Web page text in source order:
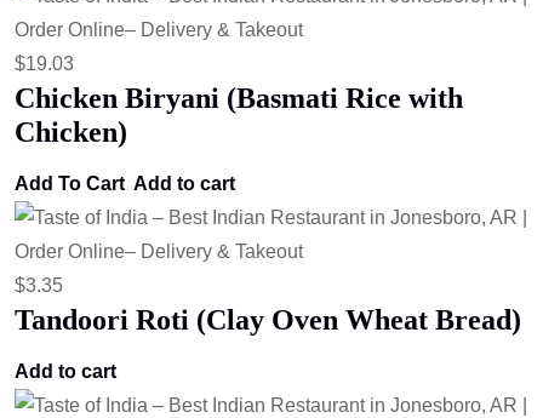
$19.03
Chicken Biryani (Basmati Rice with
Chicken)
Add To Cart Add to cart
$3.35
Tandoori Roti (Clay Oven Wheat Bread)
Add to cart